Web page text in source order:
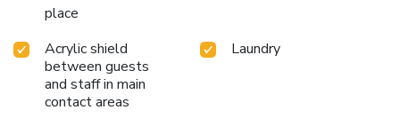
place
Acrylic shield
between guests
and staff in main
contact areas
Laundry